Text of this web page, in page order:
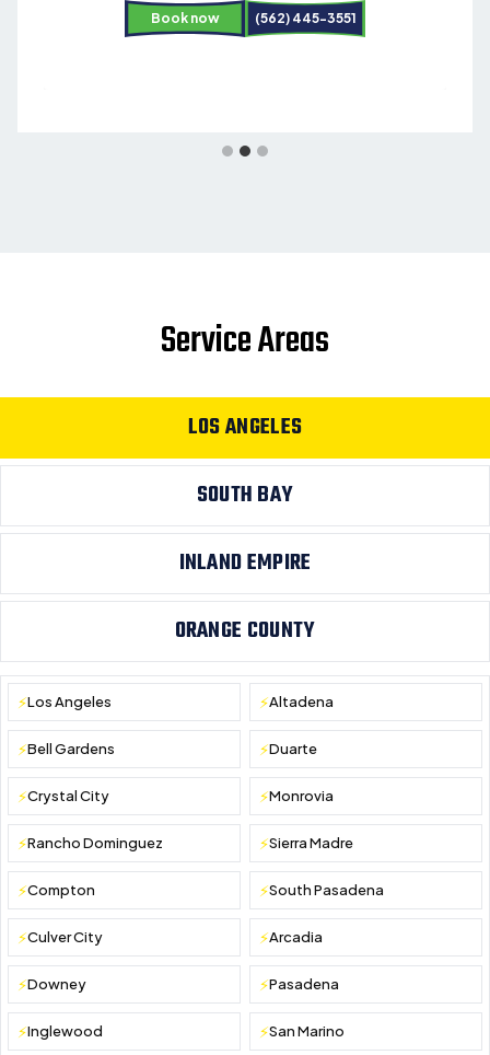
Book now (562) 445-3551
Book now (562) 445-3551
Service Areas
LOS ANGELES
SOUTH BAY
INLAND EMPIRE
ORANGE COUNTY
Los Angeles Altadena
Bell Gardens Duarte
Crystal City Monrovia
Rancho Dominguez Sierra Madre
Compton South Pasadena
Culver City Arcadia
Downey Pasadena
Inglewood San Marino